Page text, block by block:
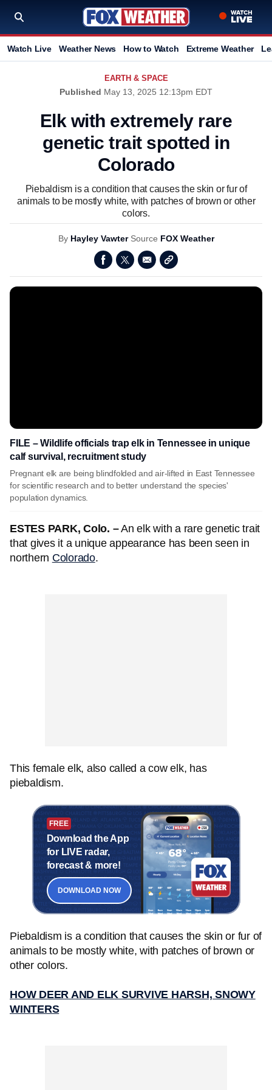
Watch Live Weather News How to Watch Extreme Weather
EARTH & SPACE
Published May 13, 2025 12:13pm EDT
Elk with extremely rare
genetic trait spotted in
Colorado
Piebaldism is a condition that causes the skin or fur of
animals to be mostly white, with patches of brown or other
colors.
By Hayley Vawter Source FOX Weather
FILE – Wildlife officials trap elk in Tennessee in unique
calf survival, recruitment study
Pregnant elk are being blindfolded and air-lifted in East Tennessee
for scientific research and to better understand the species'
population dynamics.
ESTES PARK, Colo. –An elk with a rare genetic trait
that gives it a unique appearance has been seen in
northern Colorado.
This female elk, also called a cow elk, has
piebaldism.
FREE
Download the App
for LIVE radar,
forecast & more!
DOWNLOAD NOW
Piebaldism is a condition that causes the skin or fur of
animals to be mostly white, with patches of brown or
other colors.
HOW DEER AND ELK SURVIVE HARSH, SNOWY
WINTERS